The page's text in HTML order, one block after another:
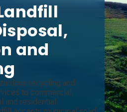
and
recycling and
to commercial,
and residential